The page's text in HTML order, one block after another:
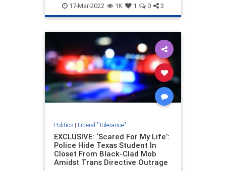
Leftists News WokeInsanity
17-Mar-2022 1K 1 0 3
Politics| Liberal "Tolerance"
EXCLUSIVE: ‘Scared For My Life’:
Police Hide Texas Student In
Closet From Black-Clad Mob
Amidst Trans Directive Outrage